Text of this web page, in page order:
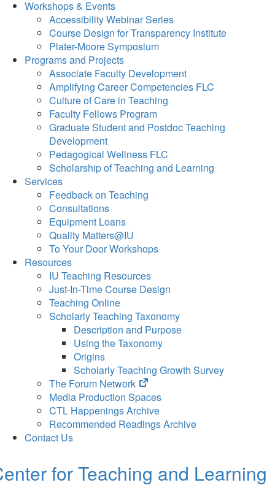
Workshops & Events
Accessibility Webinar Series
Course Design for Transparency Institute
Plater-Moore Symposium
Programs and Projects
Associate Faculty Development
Amplifying Career Competencies FLC
Culture of Care in Teaching
Faculty Fellows Program
Graduate Student and Postdoc Teaching
Development
Pedagogical Wellness FLC
Scholarship of Teaching and Learning
Services
Feedback on Teaching
Consultations
Equipment Loans
Quality Matters@IU
To Your Door Workshops
Resources
IU Teaching Resources
Just-In-Time Course Design
Teaching Online
Scholarly Teaching Taxonomy
Description and Purpose
Using the Taxonomy
Origins
Scholarly Teaching Growth Survey
The Forum Network
(opens
in
new
tab)
Media Production Spaces
CTL Happenings Archive
Recommended Readings Archive
Contact Us
for Teaching and Learning